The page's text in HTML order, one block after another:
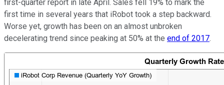
first-quarter report in late April. Sales fell 19% to mark the
first time in several years that iRobot took a step backward.
Worse yet, growth has been on an almost unbroken
decelerating trend since peaking at 50% at the end of 2017.